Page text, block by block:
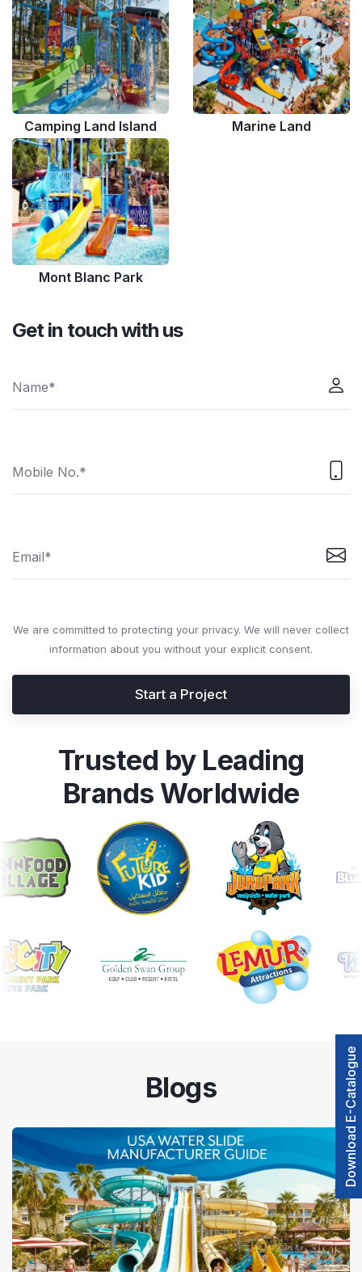
Camping Land Island Marine Land
Mont Blanc Park
Get in touch with us
We are committed to protecting your privacy. We will never collect
information about you without your explicit consent.
Start a Project
Trusted by Leading
Brands Worldwide
Blogs Download E-Catalogue